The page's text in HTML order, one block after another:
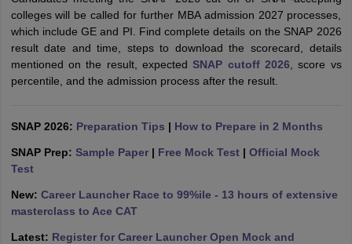
NMAT Result
CMAT Cutoff
MAH MBA CET Admit Card MAH MBA CET Answer Key
Key
IPMAT Result IPMAT Cutoff
All
in MumbaiMBA Colleges in ChennaiMBA Colleges in Kolkata
in Mumbai
Management Colleges in India
Best MBA Agriculture Business
Accepting XAT
Top Colleges in India Accepting SNAP
colleges will be called for further MBA admission 2027 processes,
which include GE and PI. Find complete details on the SNAP 2026
result date and time, steps to download the scorecard, details
mentioned on the result, expectedSNAP cutoff 2026 , score vs
percentile, and the admission process after the result.
SNAP 2026: Preparation Tips | How to Prepare in 2 Months
SNAP Prep: Sample Paper| Free Mock Test| Official Mock
Test
New: Career Launcher Race to 99%ile - 13 hours of extensive
masterclass to Ace CAT
Latest: Register for Career Launcher Open Mock and